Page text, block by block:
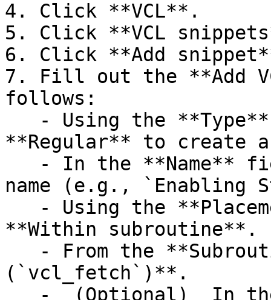
4. Click **VCL**.
5. Click **VCL
6. Click **Add
7. Fill out the **Add
follows:
**Regular** to create
name (e.g., `Enabling
**Within subroutine**.
(`vcl_fetch`)**.